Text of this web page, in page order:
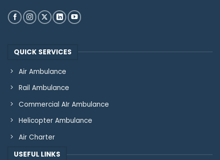
QUICK SERVICES
Air Ambulance
Rail Ambulance
Commercial AIr Ambulance
Helicopter Ambulance
Air Charter
USEFUL LINKS